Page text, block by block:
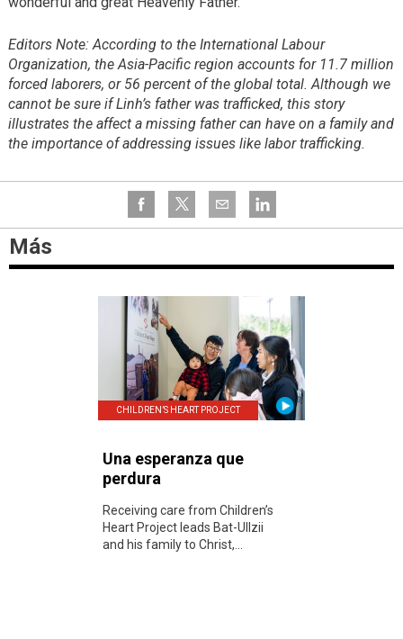
Editors Note: According to the International Labour
Organization, the Asia-Pacific region accounts for 11.7 million
forced laborers, or 56 percent of the global total. Although we
cannot be sure if Linh’s father was trafficked, this story
illustrates the affect a missing father can have on a family and
the importance of addressing issues like labor trafficking.
Más
CHILDREN’S HEART PROJECT
Una esperanza que
perdura
Receiving care from Children’s
Heart Project leads Bat-UIlzii
and his family to Christ,...